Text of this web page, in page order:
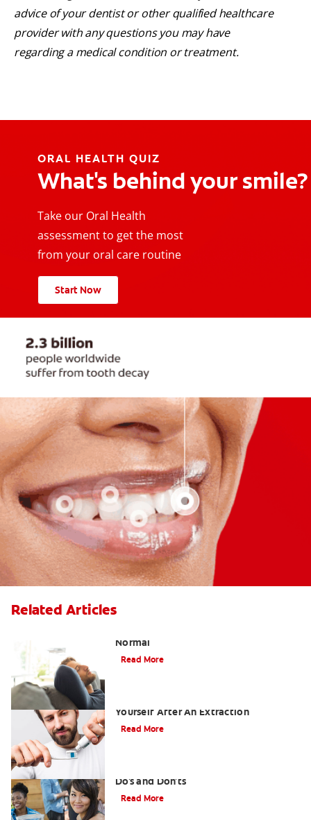
advice of your dentist or other qualified healthcare
provider with any questions you may have
regarding a medical condition or treatment.
ORAL HEALTH QUIZ
What's behind your smile?
Take our Oral Health
assessment to get the most
from your oral care routine
Start Now
Related Articles
Normal
Read More
Yourself After An Extraction
Read More
Do's and Don'ts
Read More